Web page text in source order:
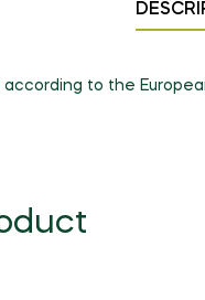
to the